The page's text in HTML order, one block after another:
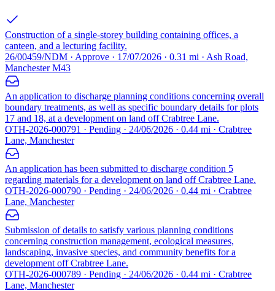
Construction of a single-storey building containing offices, a
canteen, and a lecturing facility.
26/00459/NDM · Approve · 17/07/2026 · 0.31 mi · Ash Road,
Manchester M43
An application to discharge planning conditions concerning overall
boundary treatments, as well as specific boundary details for plots
17 and 18, at a development on land off Crabtree Lane.
OTH-2026-000791 · Pending · 24/06/2026 · 0.44 mi · Crabtree
Lane, Manchester
An application has been submitted to discharge condition 5
regarding materials for a development on land off Crabtree Lane.
OTH-2026-000790 · Pending · 24/06/2026 · 0.44 mi · Crabtree
Lane, Manchester
Submission of details to satisfy various planning conditions
concerning construction management, ecological measures,
landscaping, invasive species, and community benefits for a
development off Crabtree Lane.
OTH-2026-000789 · Pending · 24/06/2026 · 0.44 mi · Crabtree
Lane, Manchester